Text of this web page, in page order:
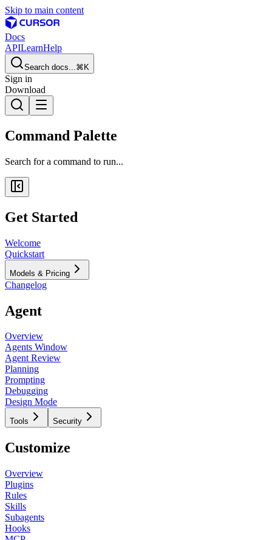
Skip to main content
Docs
APILearnHelp
Search docs...⌘K
Sign in
Download
Command Palette
Search for a command to run...
Get Started
Welcome
Quickstart
Models & Pricing
Changelog
Agent
Overview
Agents Window
Agent Review
Planning
Prompting
Debugging
Design Mode
Tools Security
Customize
Overview
Plugins
Rules
Skills
Subagents
Hooks